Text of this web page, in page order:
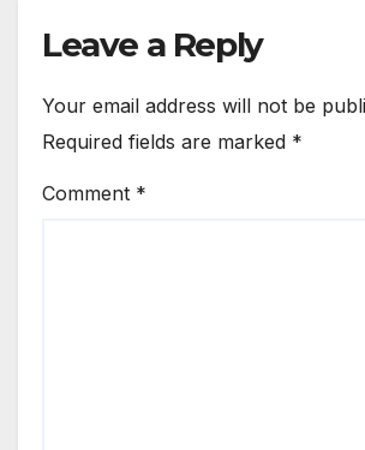
Leave a Reply
Your email address will not be
Required fields are marked *
Comment *